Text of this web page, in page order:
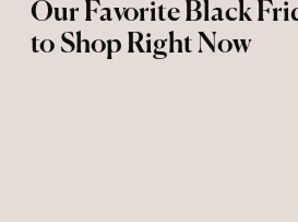
Our Favorite Black
to Shop Right Now